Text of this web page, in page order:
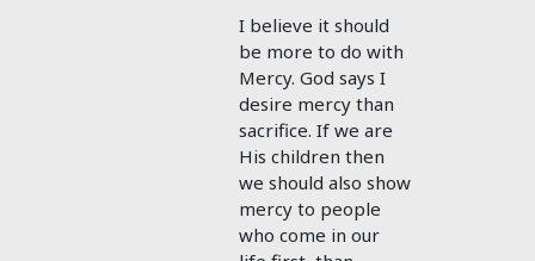
I believe it should
be more to do with
Mercy. God says I
desire mercy than
sacrifice. If we are
His children then
we should also show
mercy to people
who come in our